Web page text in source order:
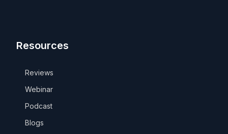
Resources
Reviews
Webinar
Podcast
Blogs